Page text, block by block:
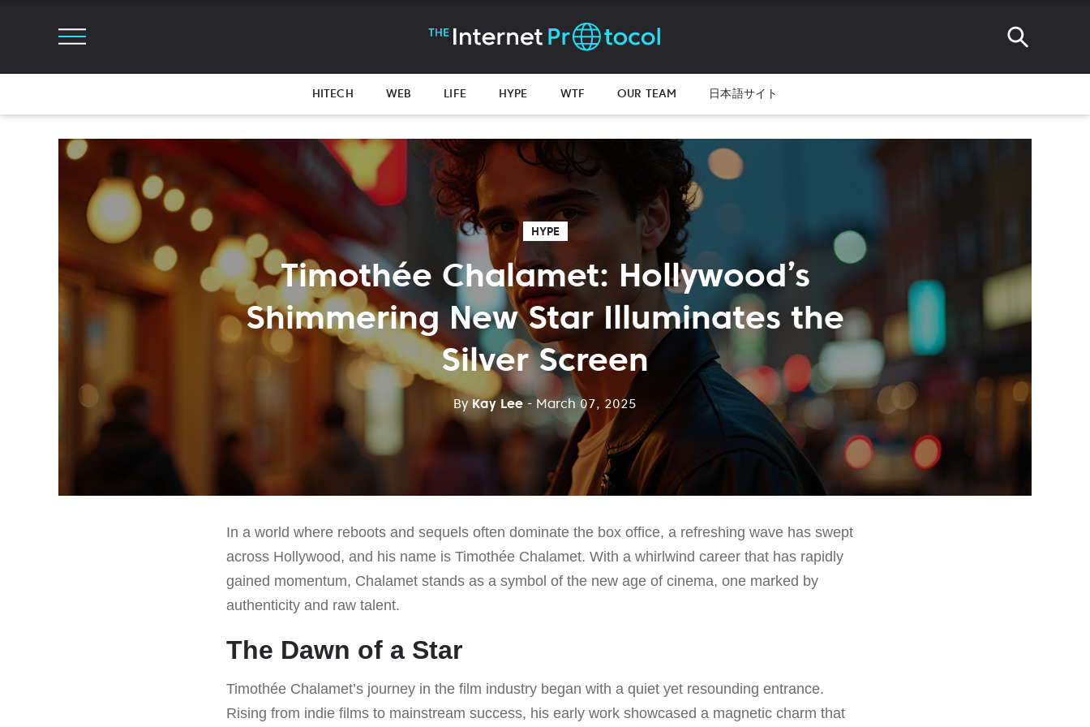
HITECH WEB LIFE HYPE WTF OUR TEAM 日本語サイト
HYPE
Timothée Chalamet: Hollywood’s
Shimmering New Star Illuminates the
Silver Screen
By Kay Lee - March 07, 2025
In a world where reboots and sequels often dominate the box office, a refreshing wave has swept
across Hollywood, and his name is Timothée Chalamet. With a whirlwind career that has rapidly
gained momentum, Chalamet stands as a symbol of the new age of cinema, one marked by
authenticity and raw talent.
The Dawn of a Star
Timothée Chalamet’s journey in the film industry began with a quiet yet resounding entrance.
Rising from indie films to mainstream success, his early work showcased a magnetic charm that